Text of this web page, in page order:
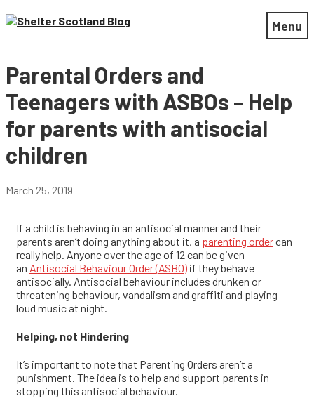
Menu
Parental Orders and
Teenagers with ASBOs – Help
for parents with antisocial
children
March 25, 2019
If a child is behaving in an antisocial manner and their
parents aren’t doing anything about it, a parenting ordercan
really help. Anyone over the age of 12 can be given
an Antisocial BehaviourOrder (ASBO) if they behave
antisocially. Antisocial behaviour includes drunken or
threatening behaviour, vandalism and graffiti and playing
loud music at night.
Helping, not Hindering
It’s important to note that Parenting Orders aren’t a
punishment. The idea is to help and support parents in
stopping this antisocial behaviour.